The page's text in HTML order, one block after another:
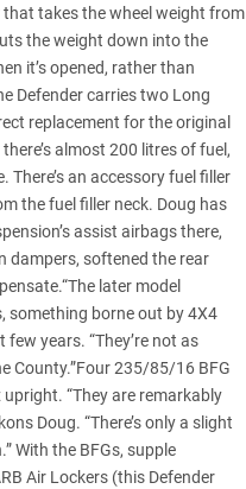
takes the wheel weight from
the weight down into the
it’s opened, rather than
Defender carries two Long
replacement for the original
almost 200 litres of fuel,
an accessory fuel filler
the fuel filler neck. Doug has
assist airbags there,
dampers, softened the rear
later model
something borne out by 4X4
years. “They’re not as
County.”Four 235/85/16 BFG
“They are remarkably
Doug. “There’s only a slight
With the BFGs, supple
Air Lockers (this Defender